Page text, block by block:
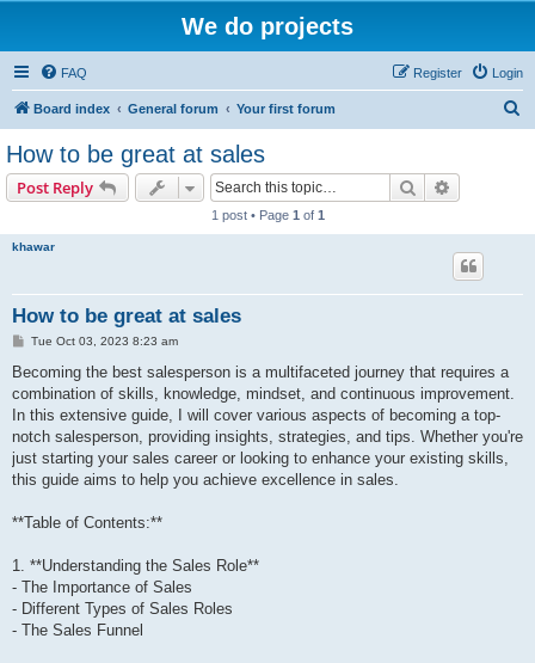
We do projects
FAQ Login
Register
Board index General forum Your first forum
How to be great at sales
Post Reply Search
1 post • Page 1 of 1
khawar
How to be great at sales
P
s
Tue Oct 03, 2023 8:23 am
Becoming the best salesperson is a multifaceted journey that requires a
combination of skills, knowledge, mindset, and continuous improvement.
In this extensive guide, I will cover various aspects of becoming a top-
notch salesperson, providing insights, strategies, and tips. Whether you're
just starting your sales career or looking to enhance your existing skills,
this guide aims to help you achieve excellence in sales.
**Table of Contents:**
1. **Understanding the Sales Role**
- The Importance of Sales
- Different Types of Sales Roles
- The Sales Funnel